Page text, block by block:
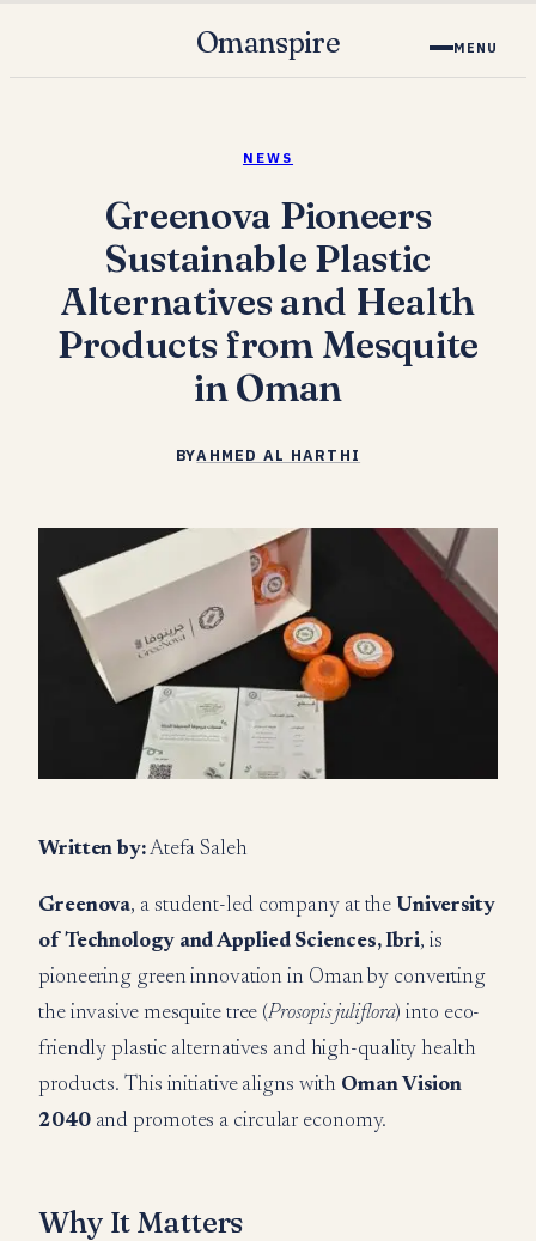
Omanspire MENU
NEWS
Greenova Pioneers
Sustainable Plastic
Alternatives and Health
Products from Mesquite
in Oman
BYAHMED AL HARTHI
Written by:Atefa Saleh
Greenova, a student-led company at the University
of Technology and Applied Sciences, Ibri, is
pioneering green innovation in Oman by converting
the invasive mesquite tree (Prosopis juliflora) into eco-
friendly plastic alternatives and high-quality health
products. This initiative aligns with Oman Vision
2040and promotes a circular economy.
Why It Matters